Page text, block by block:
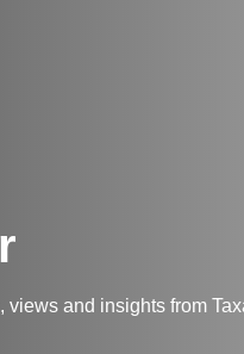
views and insights from